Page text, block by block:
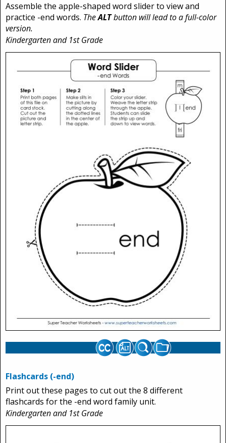
Assemble the apple-shaped word slider to view and
practice -end words. TheALTbutton will lead to a full-color
version.
Kindergarten and 1st Grade
Flashcards (-end)
Print out these pages to cut out the 8 different
flashcards for the -end word family unit.
Kindergarten and 1st Grade